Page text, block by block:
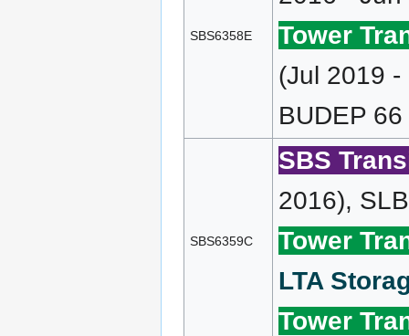
SBS6358E
Tower
(Jul 2019
BUDEP
SBS6359C
SBS
2016),
Tower
LTA
Tower